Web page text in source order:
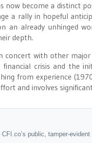
now become a distinct
a rally in hopeful
an already unhinged
depth.
concert with other
crisis and the
from experience
and involves
public, tamper-